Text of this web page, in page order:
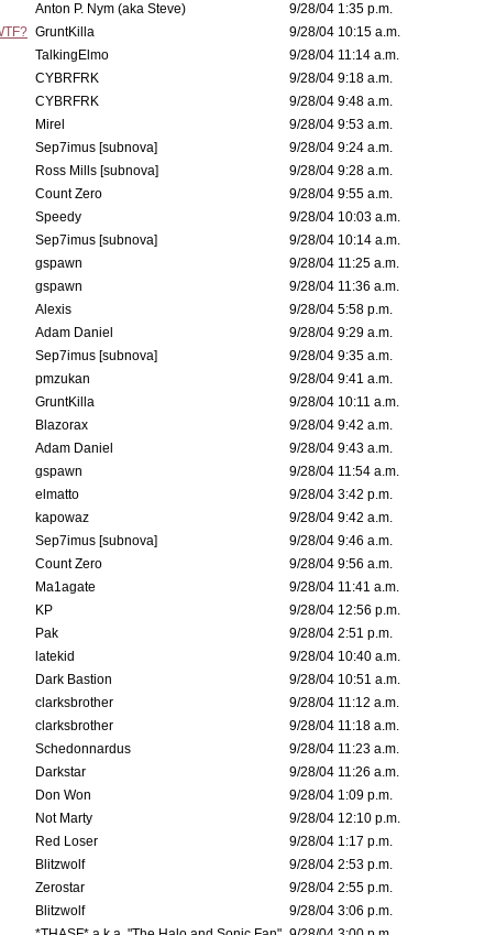
Anton P. Nym (aka Steve)
9/28/04 1:35 p.m.
GruntKilla
9/28/04 10:15 a.m.
TalkingElmo
9/28/04 11:14 a.m.
CYBRFRK
9/28/04 9:18 a.m.
CYBRFRK
9/28/04 9:48 a.m.
Mirel
9/28/04 9:53 a.m.
Sep7imus [subnova]
9/28/04 9:24 a.m.
Ross Mills [subnova]
9/28/04 9:28 a.m.
Count Zero
9/28/04 9:55 a.m.
Speedy
9/28/04 10:03 a.m.
Sep7imus [subnova]
9/28/04 10:14 a.m.
gspawn
9/28/04 11:25 a.m.
gspawn
9/28/04 11:36 a.m.
Alexis
9/28/04 5:58 p.m.
Adam Daniel
9/28/04 9:29 a.m.
Sep7imus [subnova]
9/28/04 9:35 a.m.
pmzukan
9/28/04 9:41 a.m.
GruntKilla
9/28/04 10:11 a.m.
Blazorax
9/28/04 9:42 a.m.
Adam Daniel
9/28/04 9:43 a.m.
gspawn
9/28/04 11:54 a.m.
elmatto
9/28/04 3:42 p.m.
kapowaz
9/28/04 9:42 a.m.
Sep7imus [subnova]
9/28/04 9:46 a.m.
Count Zero
9/28/04 9:56 a.m.
Ma1agate
9/28/04 11:41 a.m.
KP
9/28/04 12:56 p.m.
Pak
9/28/04 2:51 p.m.
latekid
9/28/04 10:40 a.m.
Dark Bastion
9/28/04 10:51 a.m.
clarksbrother
9/28/04 11:12 a.m.
clarksbrother
9/28/04 11:18 a.m.
Schedonnardus
9/28/04 11:23 a.m.
Darkstar
9/28/04 11:26 a.m.
Don Won
9/28/04 1:09 p.m.
Not Marty
9/28/04 12:10 p.m.
Red Loser
9/28/04 1:17 p.m.
Blitzwolf
9/28/04 2:53 p.m.
Zerostar
9/28/04 2:55 p.m.
Blitzwolf
9/28/04 3:06 p.m.